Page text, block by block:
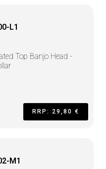
L1
Top Banjo Head -
RRP: 29,80 €
M1